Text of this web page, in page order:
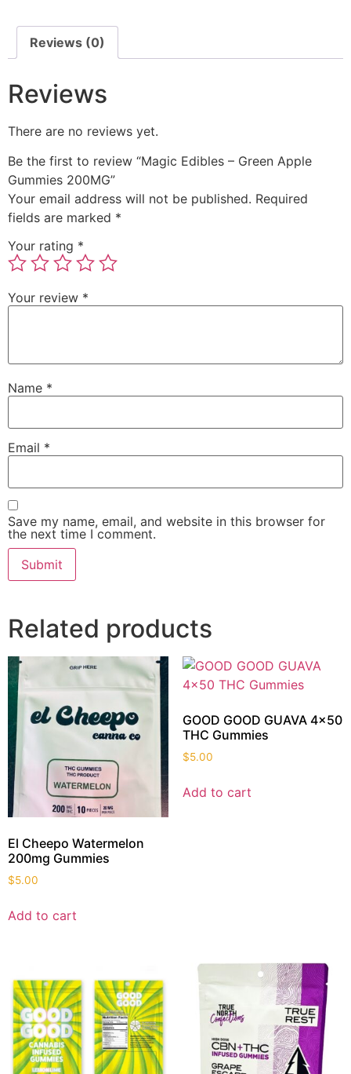
Reviews (0)
Reviews
There are no reviews yet.
Be the first to review “Magic Edibles – Green Apple
Gummies 200MG”
Your email address will not be published. Required
fields are marked *
Your rating *
Your review *
Name *
Email *
Save my name, email, and website in this browser for
the next time I comment.
Related products
El Cheepo Watermelon
200mg Gummies
$5.00
Add to cart
GOOD GOOD GUAVA 4×50
THC Gummies
$5.00
Add to cart